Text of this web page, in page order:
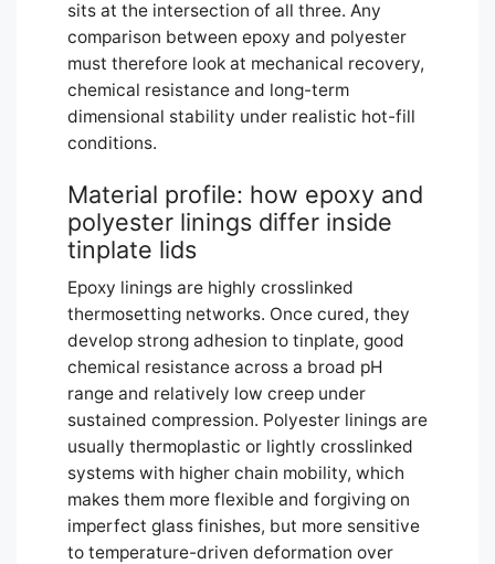
sits at the intersection of all three. Any
comparison between epoxy and polyester
must therefore look at mechanical recovery,
chemical resistance and long-term
dimensional stability under realistic hot-fill
conditions.
Material profile: how epoxy and
polyester linings differ inside
tinplate lids
Epoxy linings are highly crosslinked
thermosetting networks. Once cured, they
develop strong adhesion to tinplate, good
chemical resistance across a broad pH
range and relatively low creep under
sustained compression. Polyester linings are
usually thermoplastic or lightly crosslinked
systems with higher chain mobility, which
makes them more flexible and forgiving on
imperfect glass finishes, but more sensitive
to temperature-driven deformation over